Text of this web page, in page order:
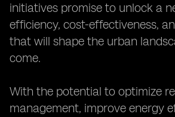
initiatives promise to unlock a
efficiency, cost-effectiveness,
that will shape the urban
come.
With the potential to optimize
management, improve energy